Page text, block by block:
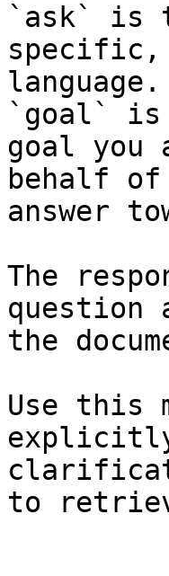
`ask` is
specific,
language.
`goal` is
goal you
behalf
answer
The
question
the
Use this
explicitly